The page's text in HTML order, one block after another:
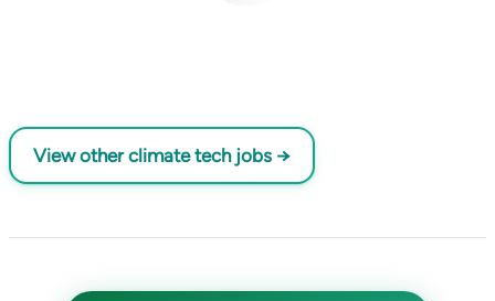
View other climate tech jobs →